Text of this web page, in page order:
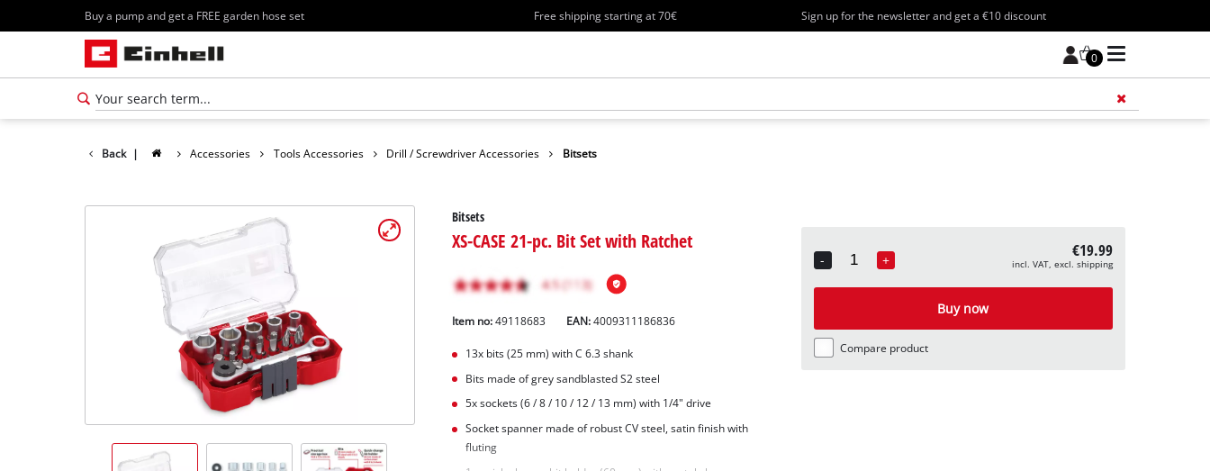
Buy a pump and get a FREE garden hose set Free shipping starting at 70€ Sign up for the newsletter and get a €10 discount
0
Back | Accessories Tools Accessories Drill / Screwdriver Accessories Bitsets
Bitsets
XS-CASE 21-pc. Bit Set with Ratchet
Item no:49118683 EAN:4009311186836
13x bits (25 mm) with C 6.3 shank
Bits made of grey sandblasted S2 steel
5x sockets (6 / 8 / 10 / 12 / 13 mm) with 1/4" drive
Socket spanner made of robust CV steel, satin finish with
fluting
-
Quantity
+ €19.99
incl. VAT, excl. shipping
Buy now
Compare product